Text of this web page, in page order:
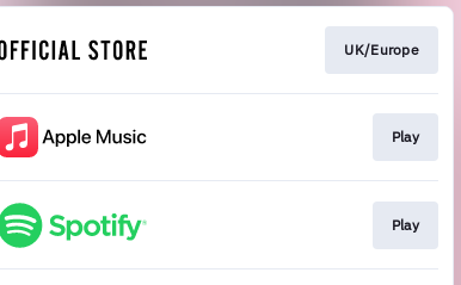
UK/Europe
Play
Play